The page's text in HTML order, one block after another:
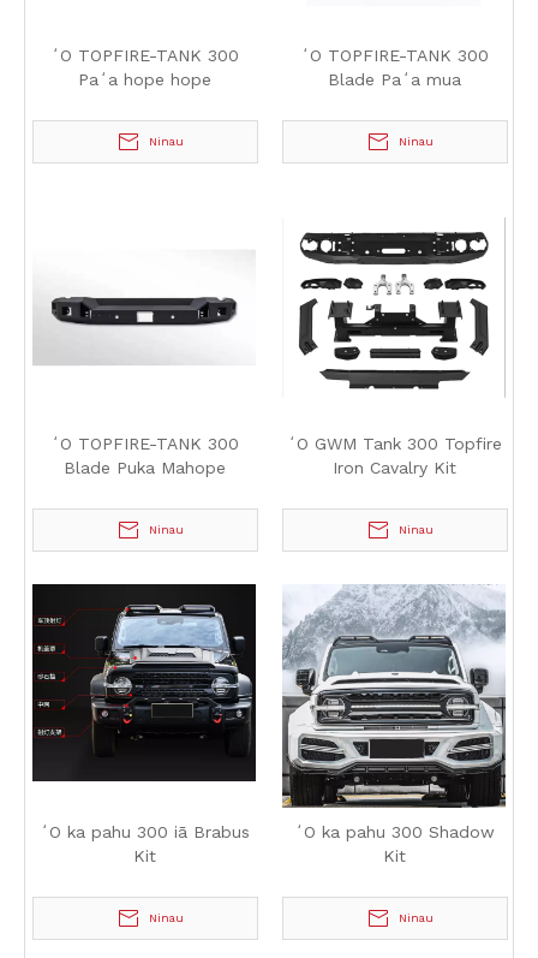
ʻO TOPFIRE-TANK 300
Paʻa hope hope
Ninau
ʻO TOPFIRE-TANK 300
Blade Paʻa mua
Ninau
ʻO TOPFIRE-TANK 300
Blade Puka Mahope
Ninau
ʻO GWM Tank 300 Topfire
Iron Cavalry Kit
Ninau
ʻO ka pahu 300 iā Brabus
Kit
Ninau
ʻO ka pahu 300 Shadow
Kit
Ninau